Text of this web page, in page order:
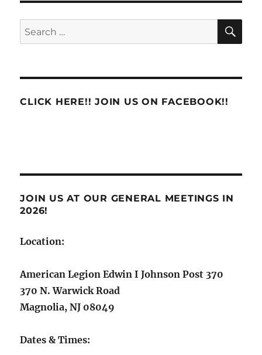
Search
for:
CLICK HERE!! JOIN US ON FACEBOOK!!
JOIN US AT OUR GENERAL MEETINGS IN
2026!
Location:
American Legion Edwin I Johnson Post 370
370 N. Warwick Road
Magnolia, NJ 08049
Dates & Times: